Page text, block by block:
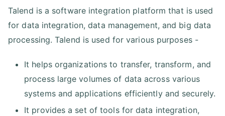
Talend is a software integration platform that is used
for data integration, data management, and big data
processing. Talend is used for various purposes -
It helps organizations to transfer, transform, and
process large volumes of data across various
systems and applications efficiently and securely.
It provides a set of tools for data integration,